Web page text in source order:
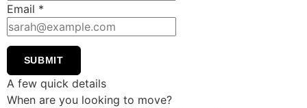
Email *
SUBMIT
A few quick details
When are you looking to move?